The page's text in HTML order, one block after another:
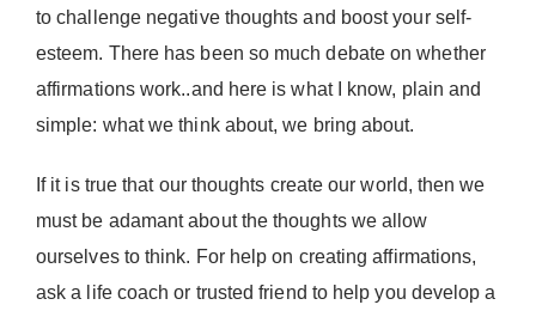
to challenge negative thoughts and boost your self-
esteem. There has been so much debate on whether
affirmations work..and here is what I know, plain and
simple: what we think about, we bring about.
If it is true that our thoughts create our world, then we
must be adamant about the thoughts we allow
ourselves to think. For help on creating affirmations,
ask a life coach or trusted friend to help you develop a